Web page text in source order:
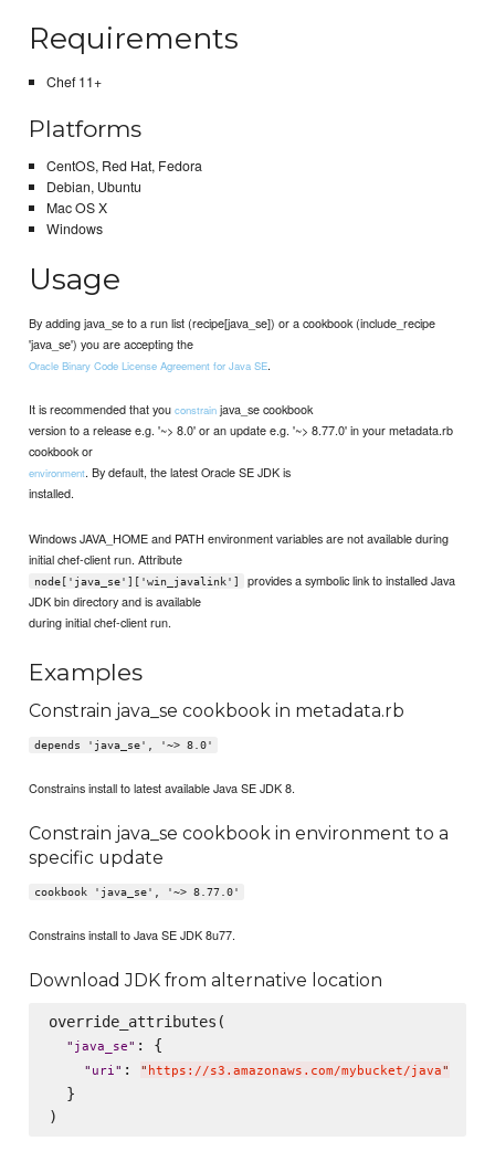
Requirements
Chef 11+
Platforms
CentOS, Red Hat, Fedora
Debian, Ubuntu
Mac OS X
Windows
Usage
By adding java_se to a run list (recipe[java_se]) or a cookbook (include_recipe
'java_se') you are accepting the
Oracle Binary Code License Agreement for Java SE.
It is recommended that youconstrain java_se cookbook
version to a release e.g. '~> 8.0' or an update e.g. '~> 8.77.0' in your metadata.rb
cookbook or
environment. By default, the latest Oracle SE JDK is
installed.
Windows JAVA_HOME and PATH environment variables are not available during
initial chef-client run. Attribute
node['java_se']['win_javalink']
provides a symbolic link to installed Java
JDK bin directory and is available
during initial chef-client run.
Examples
Constrain java_se cookbook in metadata.rb
depends 'java_se', '~> 8.0'
Constrains install to latest available Java SE JDK 8.
Constrain java_se cookbook in environment to a
specific update
cookbook 'java_se', '~> 8.77.0'
Constrains install to Java SE JDK 8u77.
Download JDK from alternative location
override_attributes(
" java_se" : {
" uri" : " https://s3.amazonaws.com/mybucket/java"
  }